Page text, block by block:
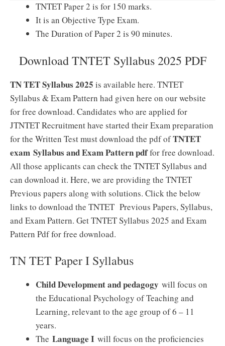
TNTET Paper 2 is for 150 marks.
It is an Objective Type Exam.
The Duration of Paper 2 is 90 minutes.
Download TNTET Syllabus 2025 PDF
TN TET Syllabus 2025 is available here. TNTET
Syllabus & Exam Pattern had given here on our website
for free download. Candidates who are applied for
JTNTET Recruitment have started their Exam preparation
for the Written Test must download the pdf ofTNTET
exam Syllabus and Exam Pattern pdffor free download.
All those applicants can check the TNTET Syllabus and
can download it. Here, we are providing the TNTET
Previous papers along with solutions. Click the below
links to download the TNTET Previous Papers, Syllabus,
and Exam Pattern. Get TNTET Syllabus 2025 and Exam
Pattern Pdf for free download.
TN TET Paper I Syllabus
Child Development and pedagogy will focus on
the Educational Psychology of Teaching and
Learning, relevant to the age group of 6 – 11
years.
The Language I will focus on the proficiencies